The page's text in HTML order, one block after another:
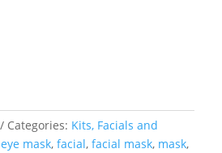
Categories: Kits, Facials and
eye mask, facial, facial mask, mask,